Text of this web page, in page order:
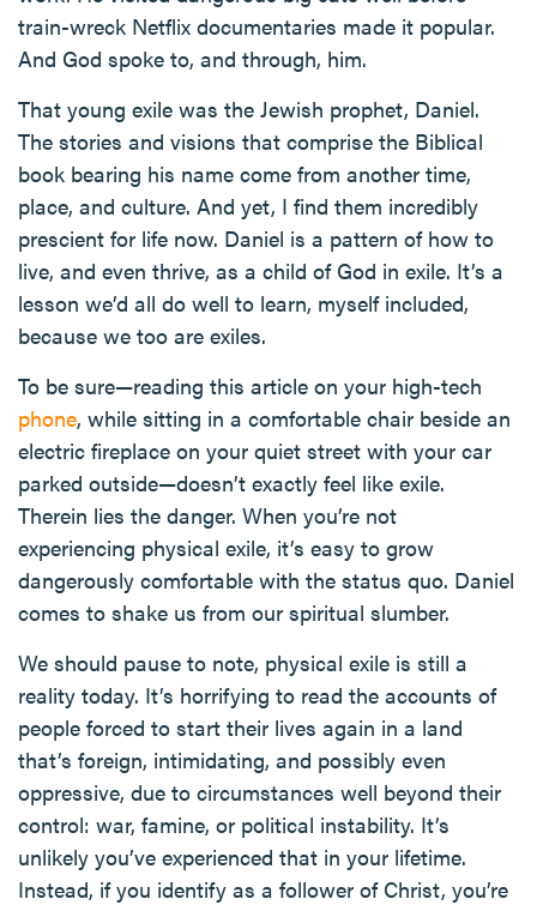
train-wreck Netflix documentaries made it popular.
And God spoke to, and through, him.
That young exile was the Jewish prophet, Daniel.
The stories and visions that comprise the Biblical
book bearing his name come from another time,
place, and culture. And yet, I find them incredibly
prescient for life now. Daniel is a pattern of how to
live, and even thrive, as a child of God in exile. It’s a
lesson we’d all do well to learn, myself included,
because we too are exiles.
To be sure—reading this article on your high-tech
phone, while sitting in a comfortable chair beside an
electric fireplace on your quiet street with your car
parked outside—doesn’t exactly feel like exile.
Therein lies the danger. When you’re not
experiencing physical exile, it’s easy to grow
dangerously comfortable with the status quo. Daniel
comes to shake us from our spiritual slumber.
We should pause to note, physical exile is still a
reality today. It’s horrifying to read the accounts of
people forced to start their lives again in a land
that’s foreign, intimidating, and possibly even
oppressive, due to circumstances well beyond their
control: war, famine, or political instability. It’s
unlikely you’ve experienced that in your lifetime.
Instead, if you identify as a follower of Christ, you’re